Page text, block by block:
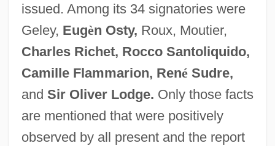
issued. Among its 34 signatories were
Geley, Eugèn Osty, Roux, Moutier,
Charles Richet, Rocco Santoliquido,
Camille Flammarion, RenéSudre,
and Sir Oliver Lodge. Only those facts
are mentioned that were positively
observed by all present and the report